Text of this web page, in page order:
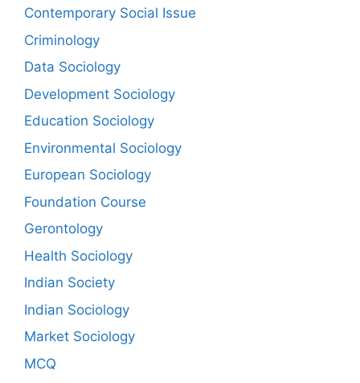
Contemporary Social Issue
Criminology
Data Sociology
Development Sociology
Education Sociology
Environmental Sociology
European Sociology
Foundation Course
Gerontology
Health Sociology
Indian Society
Indian Sociology
Market Sociology
MCQ